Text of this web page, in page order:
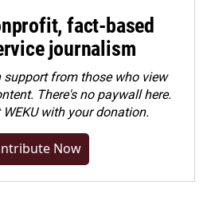
fact-based
journalism
support from those who view
There's no paywall here.
with your donation.
Now